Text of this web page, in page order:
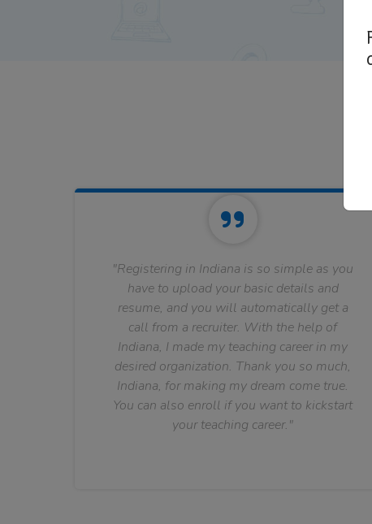
"Registering in Indiana is so simple as you
have to upload your basic details and
resume, and you will automatically get a
call from a recruiter. With the help of
Indiana, I made my teaching career in my
desired organization. Thank you so much,
Indiana, for making my dream come true.
You can also enroll if you want to kickstart
your teaching career."